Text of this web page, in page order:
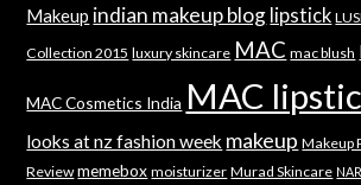
Makeup indian makeup blog lipstick
Collection 2015 luxury skincare MAC mac blush
MAC Cosmetics India MAC
looks at nz fashion week makeup Makeup
Review memebox moisturizer Murad Skincare